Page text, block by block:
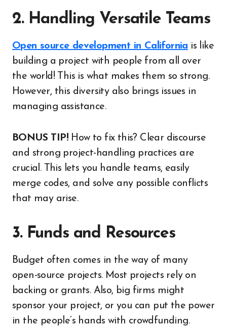
2. Handling Versatile Teams
Open source development in California is like
building a project with people from all over
the world! This is what makes them so strong.
However, this diversity also brings issues in
managing assistance.
BONUS TIP! How to fix this? Clear discourse
and strong project-handling practices are
crucial. This lets you handle teams, easily
merge codes, and solve any possible conflicts
that may arise.
3. Funds and Resources
Budget often comes in the way of many
open-source projects. Most projects rely on
backing or grants. Also, big firms might
sponsor your project, or you can put the power
in the people’s hands with crowdfunding.